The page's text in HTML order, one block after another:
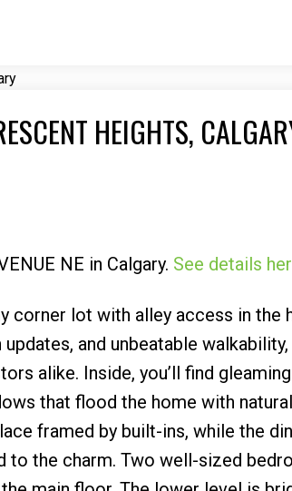
HOW YOU
Submit
HEIGHTS,
NE in Calgary. See details
corner lot with alley access in the
and unbeatable walkability,
alike. Inside, you’ll find
that flood the home with
framed by built-ins, while the
the charm. Two well-sized